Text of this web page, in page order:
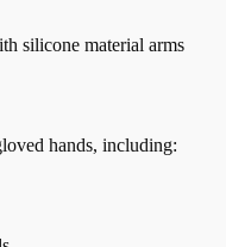
silicone material arms
hands, including: